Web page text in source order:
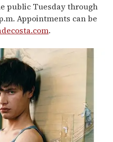
public Tuesday through
Appointments can be
.